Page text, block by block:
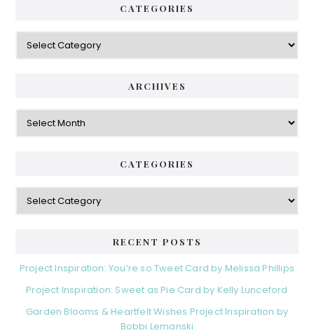
CATEGORIES
Categories
ARCHIVES
Archives
CATEGORIES
Categories
RECENT POSTS
Project Inspiration: You’re so Tweet Card by Melissa Phillips
Project Inspiration: Sweet as Pie Card by Kelly Lunceford
Garden Blooms & Heartfelt Wishes Project Inspiration by
Bobbi Lemanski